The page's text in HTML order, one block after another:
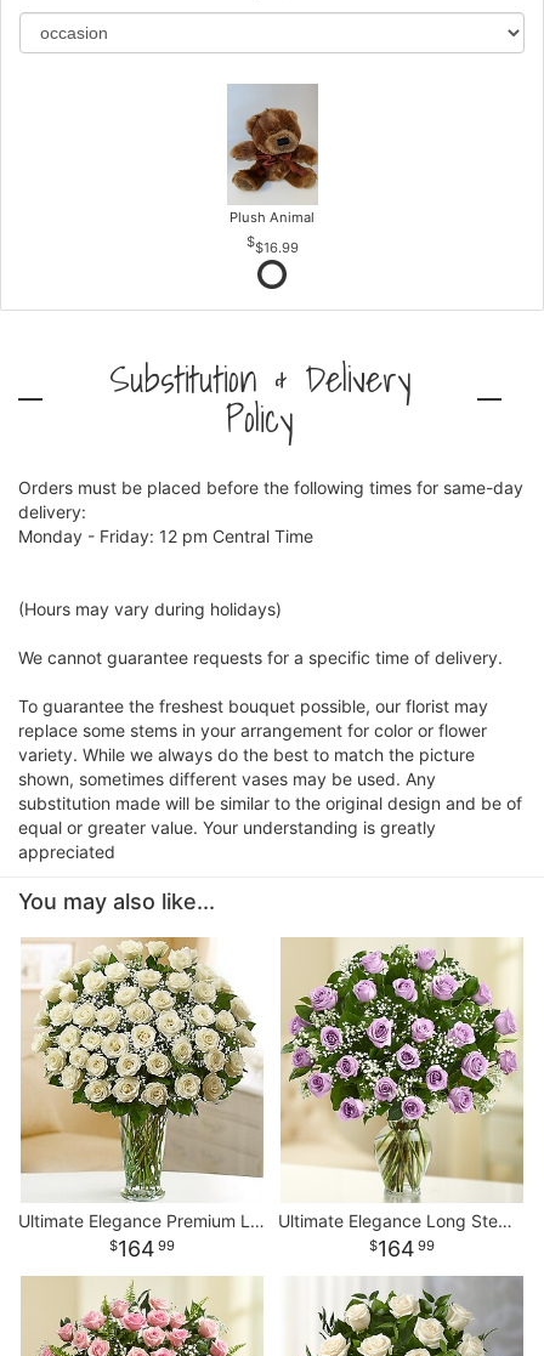
Plush Animal
$16.99
Substitution & Delivery
Policy
Orders must be placed before the following times for same-day
delivery:
Monday - Friday: 12 pm Central Time
(Hours may vary during holidays)
We cannot guarantee requests for a specific time of delivery.
To guarantee the freshest bouquet possible, our florist may
replace some stems in your arrangement for color or flower
variety. While we always do the best to match the picture
shown, sometimes different vases may be used. Any
substitution made will be similar to the original design and be of
equal or greater value. Your understanding is greatly
appreciated
You may also like...
Ultimate Elegance Premium Long Stem White Roses
164 99
Ultimate Elegance Long Stem Purple Roses
164 99